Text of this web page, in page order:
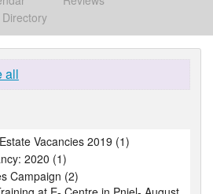
Directory
all
Vacancies 2019 (1)
2020 (1)
Campaign (2)